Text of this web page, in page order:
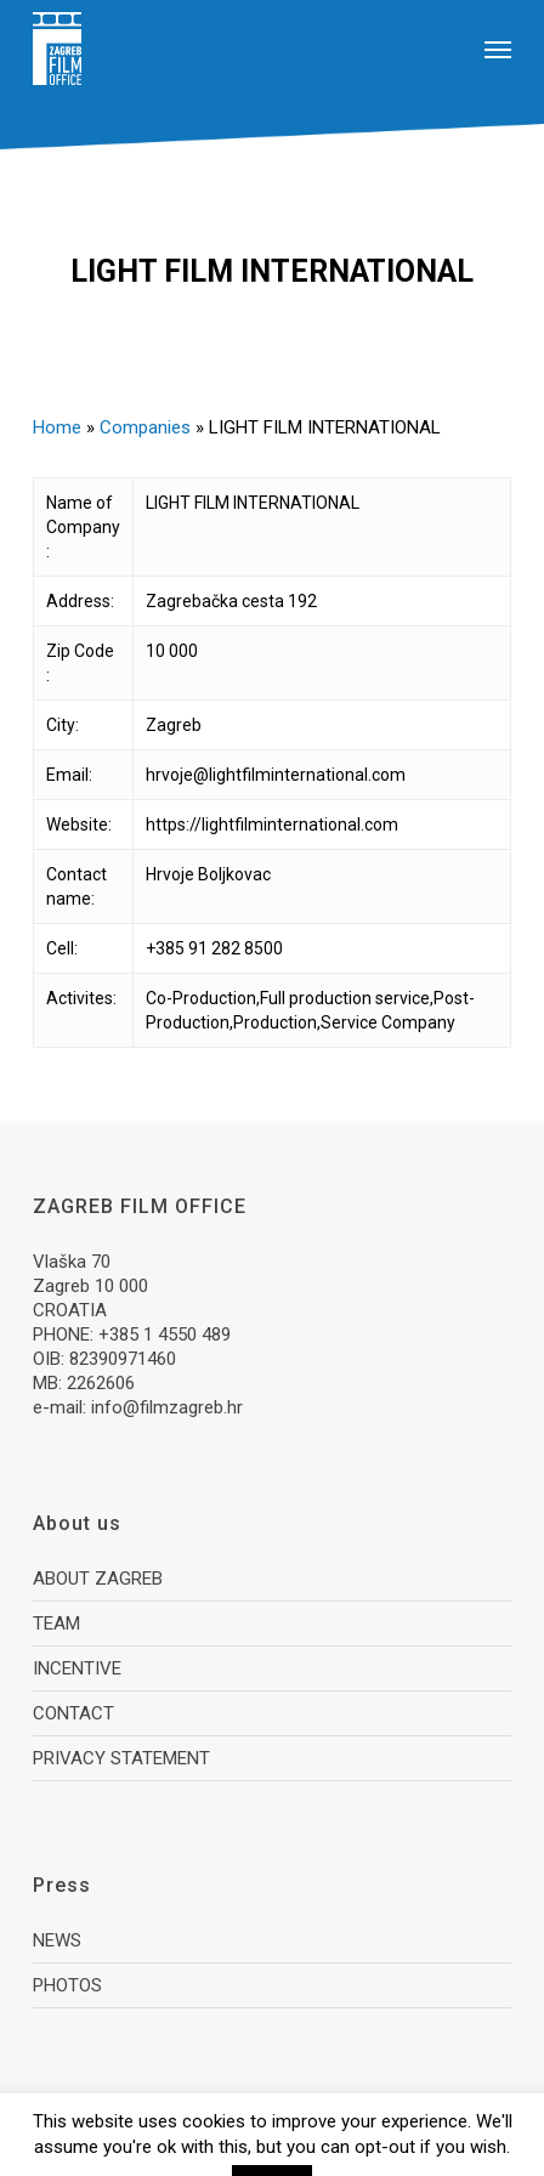
content
LIGHT FILM INTERNATIONAL
Home » Companies » LIGHT FILM INTERNATIONAL
Name of
Company
:
LIGHT FILM INTERNATIONAL
Address: Zagrebačka cesta 192
Zip Code
:
10 000
City: Zagreb
Email: hrvoje@lightfilminternational.com
Website: https://lightfilminternational.com
Contact
name:
Hrvoje Boljkovac
Cell: +385 91 282 8500
Activites:
Co-Production,Full production service,Post-
Production,Production,Service Company
ZAGREB FILM OFFICE
Vlaška 70
Zagreb 10 000
CROATIA
PHONE: +385 1 4550 489
OIB: 82390971460
MB: 2262606
e-mail: info@filmzagreb.hr
About us
ABOUT ZAGREB
TEAM
INCENTIVE
CONTACT
PRIVACY STATEMENT
Press
NEWS
PHOTOS
© 2026 Zagreb Film Office.
This website uses cookies to improve your experience. We'll
assume you're ok with this, but you can opt-out if you wish.